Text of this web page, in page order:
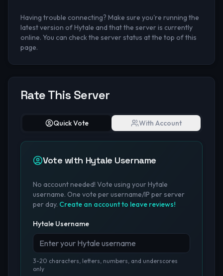
Having trouble connecting? Make sure you're running the
latest version of Hytale and that the server is currently
online. You can check the server status at the top of this
page.
Rate This Server
Quick Vote With Account
Vote with Hytale Username
No account needed! Vote using your Hytale
username. One vote per username/IP per server
per day. Create an account to leave reviews!
Hytale Username
3-20 characters, letters, numbers, and underscores
only